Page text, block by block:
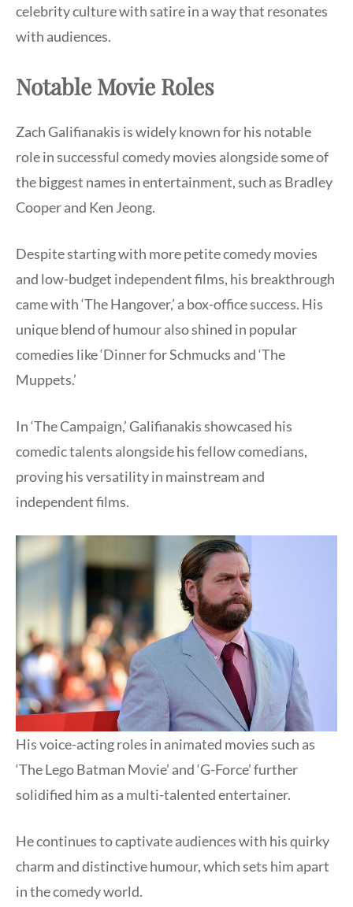
celebrity culture with satire in a way that resonates
with audiences.
Notable Movie Roles
Zach Galifianakis is widely known for his notable
role in successful comedy movies alongside some of
the biggest names in entertainment, such as Bradley
Cooper and Ken Jeong.
Despite starting with more petite comedy movies
and low-budget independent films, his breakthrough
came with ‘The Hangover,’ a box-office success. His
unique blend of humour also shined in popular
comedies like ‘Dinner for Schmucks and ‘The
Muppets.’
In ‘The Campaign,’ Galifianakis showcased his
comedic talents alongside his fellow comedians,
proving his versatility in mainstream and
independent films.
His voice-acting roles in animated movies such as
‘The Lego Batman Movie’ and ‘G-Force’ further
solidified him as a multi-talented entertainer.
He continues to captivate audiences with his quirky
charm and distinctive humour, which sets him apart
in the comedy world.